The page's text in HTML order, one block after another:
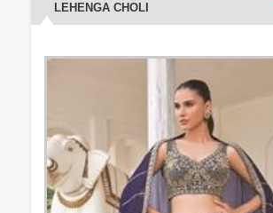
LEHENGA CHOLI